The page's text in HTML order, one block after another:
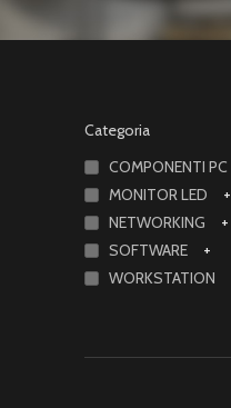
Categoria
COMPONENTI PC
MONITOR LED
+
NETWORKING
+
SOFTWARE
+
WORKSTATION